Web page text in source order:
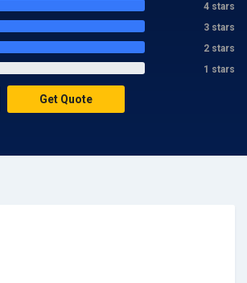
4 stars
3 stars
2 stars
1 stars
Get Quote